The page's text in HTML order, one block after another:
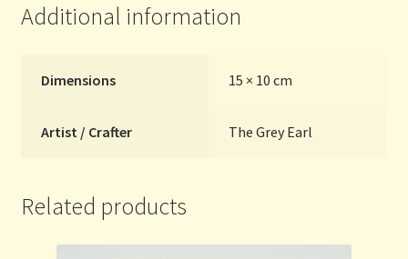
Additional information
Dimensions 15 × 10 cm
Artist / Crafter The Grey Earl
Related products